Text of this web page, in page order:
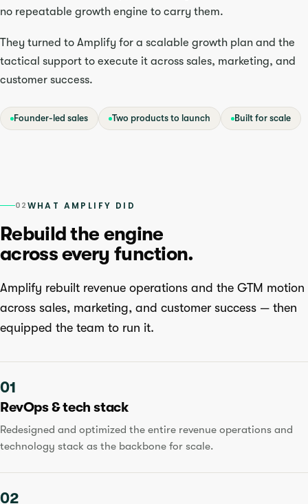
no repeatable growth engine to carry them.
They turned to Amplify for a scalable growth plan and the
tactical support to execute it across sales, marketing, and
customer success.
Founder-led sales Two products to launch Built for scale
02WHAT AMPLIFY DID
Rebuild the engine
across every function.
Amplify rebuilt revenue operations and the GTM motion
across sales, marketing, and customer success — then
equipped the team to run it.
01
RevOps & tech stack
Redesigned and optimized the entire revenue operations and
technology stack as the backbone for scale.
02